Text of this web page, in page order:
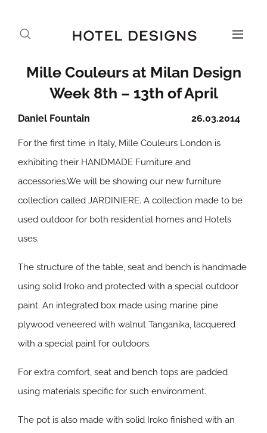
Mille Couleurs at Milan Design
Week 8th – 13th of April
26.03.2014
Daniel Fountain
For the first time in Italy, Mille Couleurs London is
exhibiting their HANDMADE Furniture and
accessories.We will be showing our new furniture
collection called JARDINIERE. A collection made to be
used outdoor for both residential homes and Hotels
uses.
The structure of the table, seat and bench is handmade
using solid Iroko and protected with a special outdoor
paint. An integrated box made using marine pine
plywood veneered with walnut Tanganika, lacquered
with a special paint for outdoors.
For extra comfort, seat and bench tops are padded
using materials specific for such environment.
The pot is also made with solid Iroko finished with an